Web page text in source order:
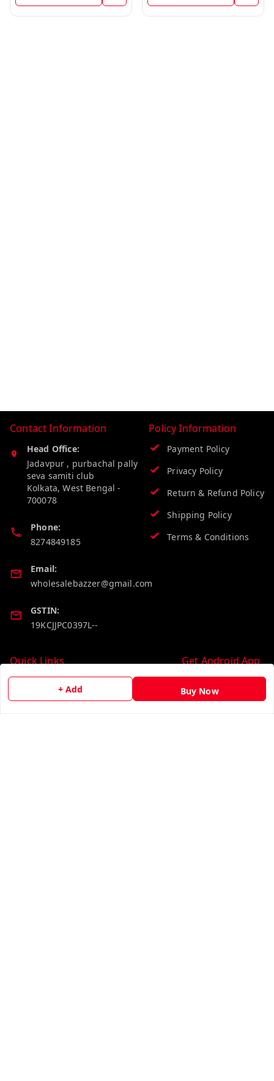
+ Add Buy Now
Contact Information
Head Office:
Jadavpur , purbachal pally
seva samiti club
Kolkata,West Bengal -
700078
Phone:
8274849185
Email:
wholesalebazzer@gmail.com
GSTIN:
19KCJJPC0397L--
Policy Information
Payment Policy
Privacy Policy
Return & Refund Policy
Shipping Policy
Terms & Conditions
Quick Links
Home
My Account
Get Android App